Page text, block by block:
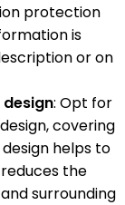
protection
is
or on
: Opt for
covering
helps to
the
surrounding